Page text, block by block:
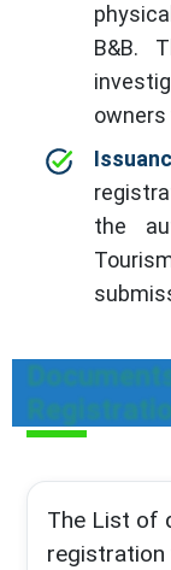
B&B.
the
The List of
registration